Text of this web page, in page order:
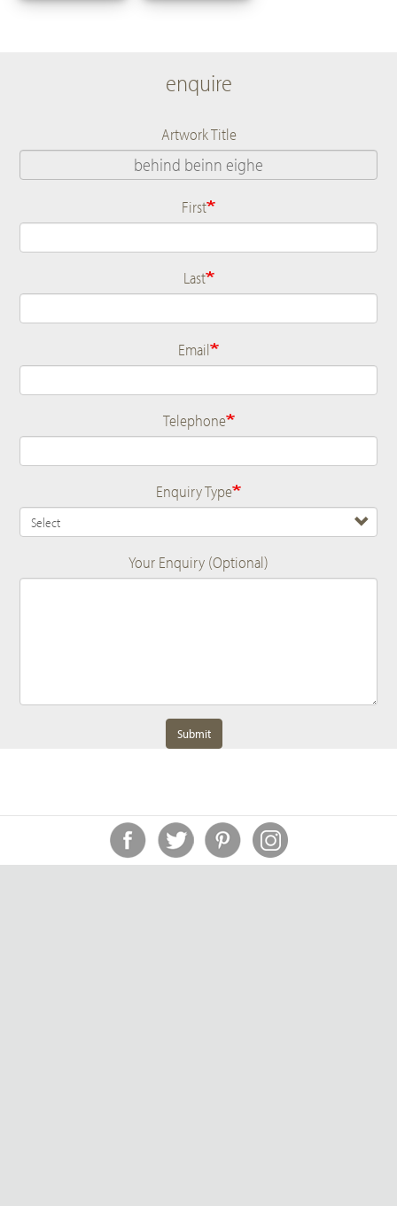
enquire
Artwork Title
Name
First
Last
Email
Telephone
Enquiry Type
Your Enquiry (Optional)
Submit